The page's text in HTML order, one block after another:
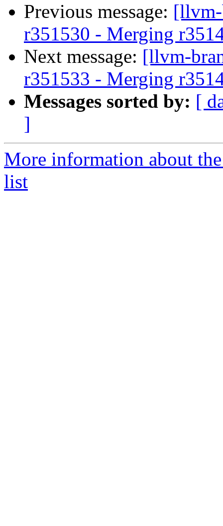
Previous message:
r351530 - Merging
Next message: [llvm-
r351533 - Merging
Messages sorted by: [
]
More information about
list